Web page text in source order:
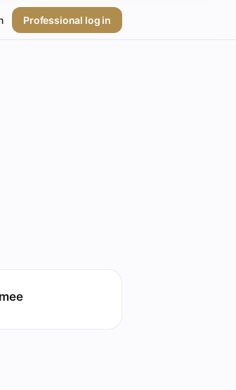
Professional log in